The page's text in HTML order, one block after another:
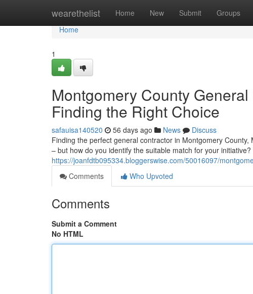
wearethelist Home New Submit Groups
Home
Home
1
Montgomery County
Finding the Right Choice
safauisa140520 56 days ago News
Discuss
Finding the perfect general contractor in Montgomery
– but how do you identify the suitable match for your
https://joanfdtb095334.bloggerswise.com/50016097/
Comments
Who Upvoted
Comments
Submit a Comment
No HTML